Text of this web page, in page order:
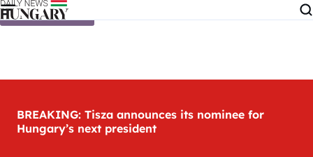
Skip to content
BREAKING: Tisza announces its nominee for
Hungary’s next president